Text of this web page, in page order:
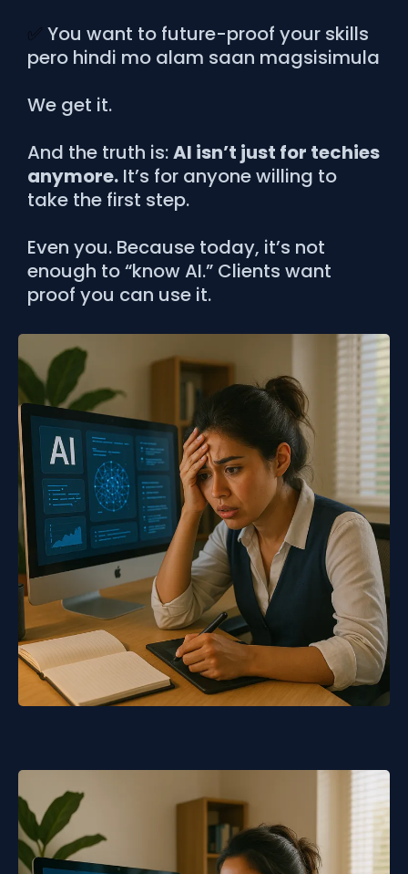
✅ You want to future-proof your skills
pero hindi mo alam saan magsisimula
We get it.
And the truth is:AI isn’t just for techies
anymore. It’s for anyone willing to
take the first step.
Even you. Because today, it’s not
enough to “know AI.” Clients want
proof you can use it.